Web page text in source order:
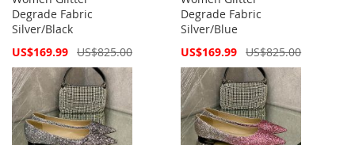
Degrade Fabric
Silver/Black
Special
US$169.99 US$825.00
Degrade Fabric
Silver/Blue
Special
US$169.99 US$825.00